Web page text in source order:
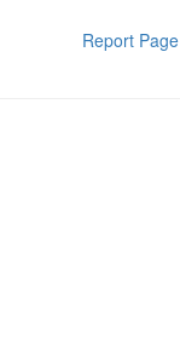
Report Page